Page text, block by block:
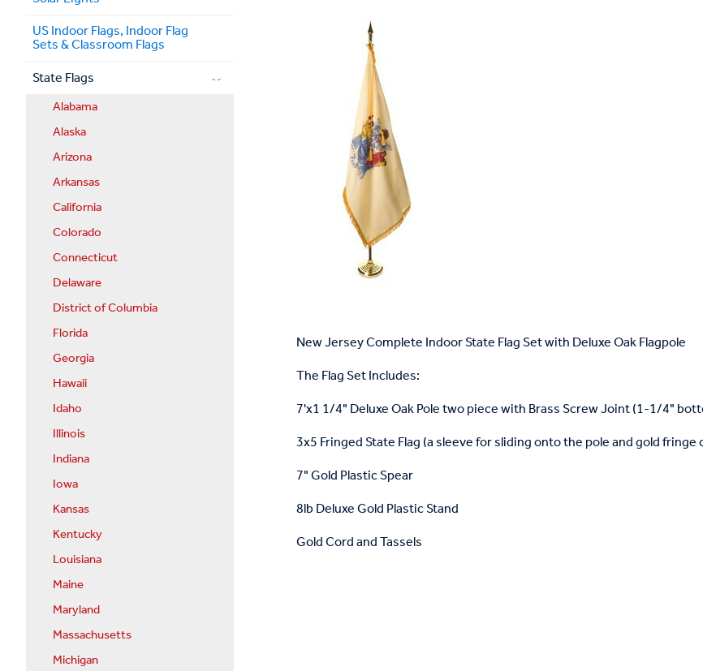
New Jersey Complete Indoor State Flag Set with Deluxe Oak Flagpole
The Flag Set Includes:
7'x1 1/4" Deluxe Oak Pole two piece with Brass Screw Joint (1-1/4"
3x5 Fringed State Flag (a sleeve for sliding onto the pole and gold
7" Gold Plastic Spear
8lb Deluxe Gold Plastic Stand
Gold Cord and Tassels
US Indoor Flags, Indoor Flag
Sets & Classroom Flags
State Flags
Alabama
Alaska
Arizona
Arkansas
California
Colorado
Connecticut
Delaware
District of Columbia
Florida
Georgia
Hawaii
Idaho
Illinois
Indiana
Iowa
Kansas
Kentucky
Louisiana
Maine
Maryland
Massachusetts
Michigan